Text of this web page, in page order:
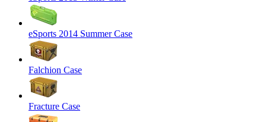
eSports 2014 Summer Case
Falchion Case
Fracture Case